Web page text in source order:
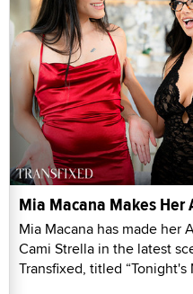
Mia Macana Makes
Mia Macana has made her
Cami Strella in the latest
Transfixed, titled “Tonight's